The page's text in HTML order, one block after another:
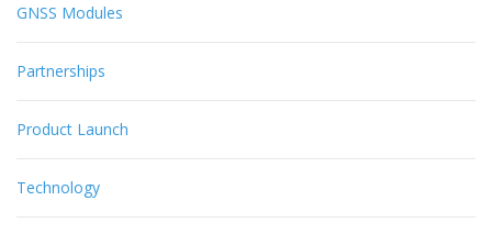
GNSS Modules
Partnerships
Product Launch
Technology